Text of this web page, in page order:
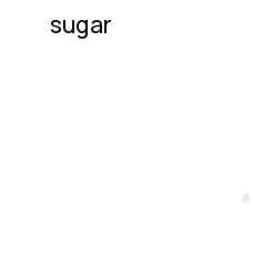
sugar